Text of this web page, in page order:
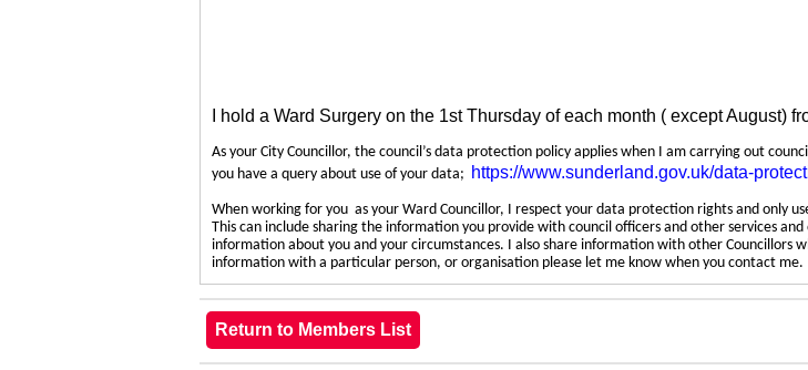
I hold a Ward Surgery on the 1st Thursday of each month ( except August)
As your City Councillor, the council’s data protection policy applies when I am carrying out
you have a query about use of your data; https://www.sunderland.gov.uk/data-
When working for you as your Ward Councillor, I respect your data protection rights and only
This can include sharing the information you provide with council officers and other services
information about you and your circumstances. I also share information with other Councillors
information with a particular person, or organisation please let me know when you contact me.